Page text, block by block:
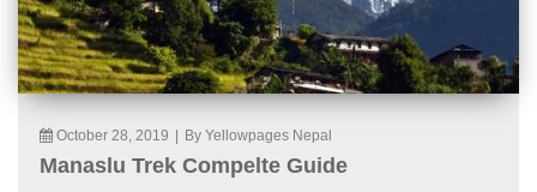
October 28, 2019 By Yellowpages Nepal
Manaslu Trek Compelte Guide